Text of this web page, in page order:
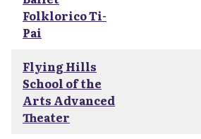
Folklorico Ti-
Pai
Flying Hills
School of the
Arts Advanced
Theater